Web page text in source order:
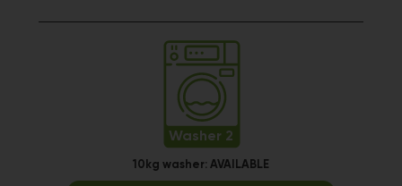
Washer 2
10kg washer: AVAILABLE